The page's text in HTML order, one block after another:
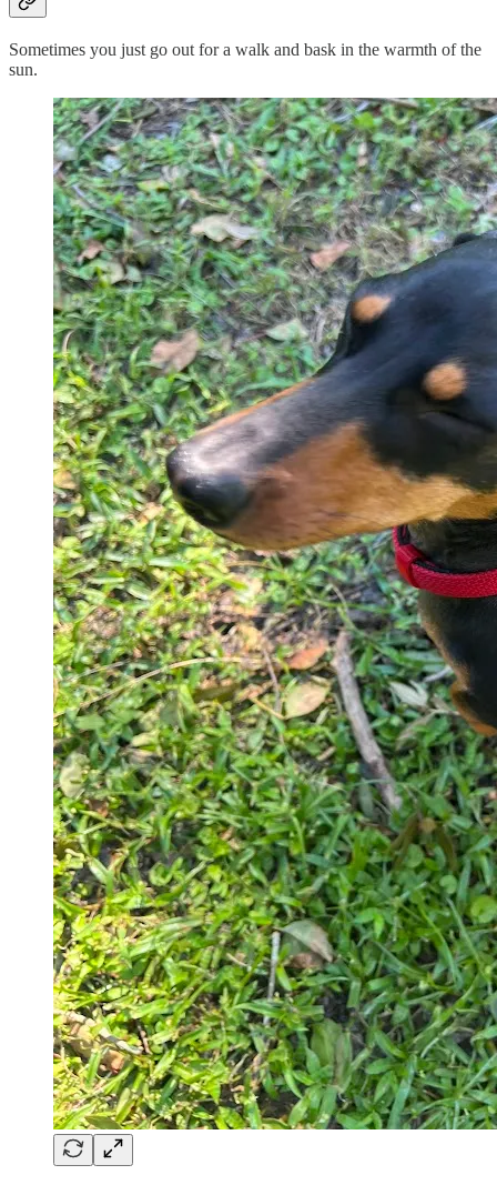
Sometimes you just go out for a walk and bask in the warmth of the
sun.